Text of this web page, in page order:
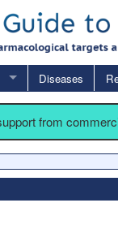
Diseases
from